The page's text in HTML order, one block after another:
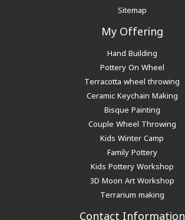
Sitemap
My Offering
Hand Building
Pottery On Wheel
Terracotta wheel throwing
Ceramic Keychain Making
Bisque Painting
Couple Wheel Throwing
Kids Winter Camp
Family Pottery
Kids Pottery Workshop
3D Moon Art Workshop
Terrarium making
Contact Information